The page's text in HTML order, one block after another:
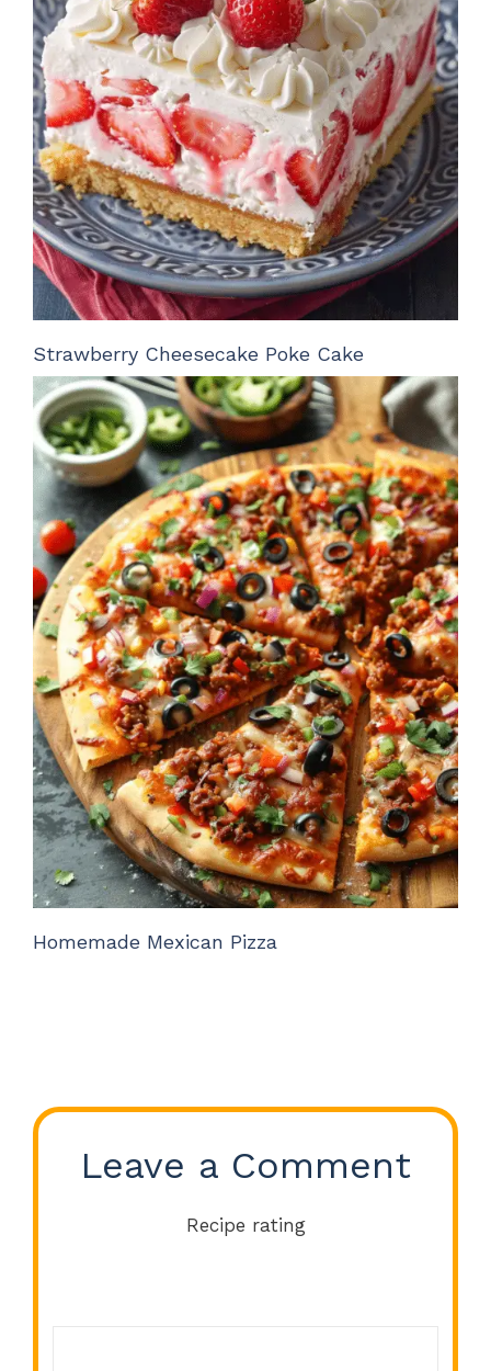
Strawberry Cheesecake Poke Cake
Homemade Mexican Pizza
Leave a Comment
Recipe rating